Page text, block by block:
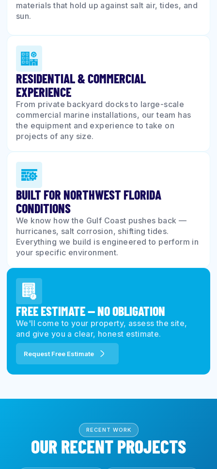
materials that hold up against salt air, tides, and
sun.
RESIDENTIAL & COMMERCIAL
EXPERIENCE
From private backyard docks to large-scale
commercial marine installations, our team has
the equipment and experience to take on
projects of any size.
BUILT FOR NORTHWEST FLORIDA
CONDITIONS
We know how the Gulf Coast pushes back —
hurricanes, salt corrosion, shifting tides.
Everything we build is engineered to perform in
your specific environment.
FREE ESTIMATE — NO OBLIGATION
We'll come to your property, assess the site,
and give you a clear, honest estimate.
Request Free Estimate
RECENT WORK
OUR RECENT PROJECTS